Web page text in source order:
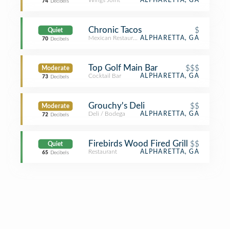
74 Decibels
Quiet
70 Decibels
Chronic Tacos $
Mexican RestaurantALPHARETTA, GA
Moderate
73 Decibels
Top Golf Main Bar $$$
Cocktail Bar ALPHARETTA, GA
Moderate
72 Decibels
Grouchy's Deli $$
Deli / Bodega ALPHARETTA, GA
Quiet
65 Decibels
Firebirds Wood Fired Grill $$
Restaurant ALPHARETTA, GA